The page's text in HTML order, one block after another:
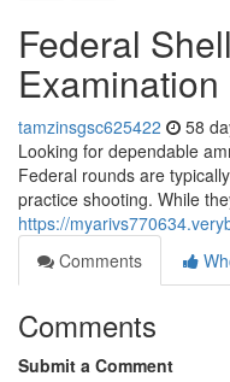
Federal
Examination
tamzinsgsc625422 58
Looking for dependable
Federal rounds are
practice shooting. While
https://
Comments
Comments
Submit a Comment